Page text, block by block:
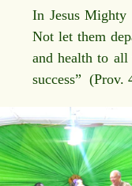
In Jesus Mighty
Not let them
and health to
success” (Prov.